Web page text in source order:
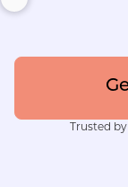
Trusted